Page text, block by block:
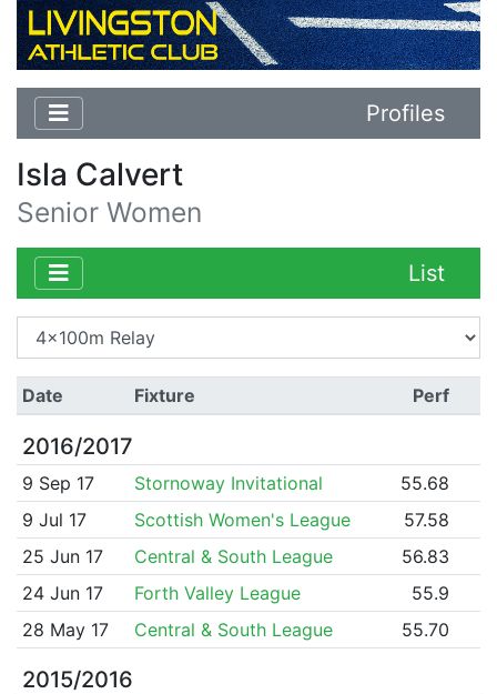
Profiles
Isla Calvert
Senior Women
List
Date Fixture Perf
2016/2017
9 Sep 17 Stornoway Invitational
55.68
9 Jul 17
Scottish Women's League
57.58
25 Jun 17
Central & South League
56.83
24 Jun 17
Forth Valley League
55.9
28 May 17
Central & South League 55.70
2015/2016